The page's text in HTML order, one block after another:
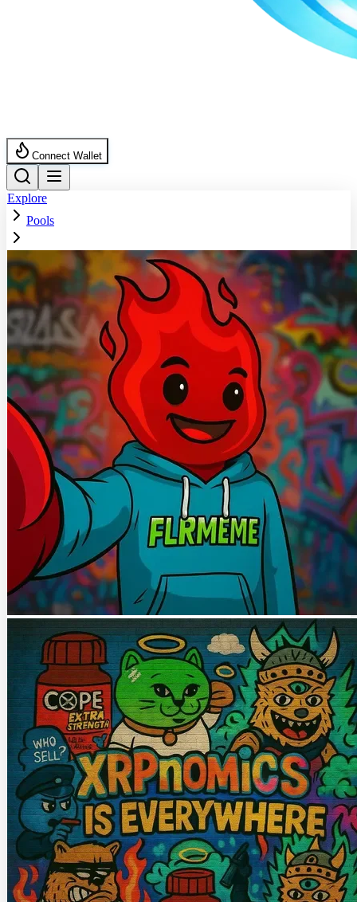
Connect Wallet
Explore
Pools